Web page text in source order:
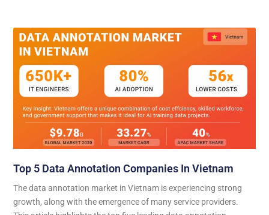
Top 5 Data Annotation Companies In Vietnam
The data annotation market in Vietnam is experiencing strong
growth, along with the emergence of many service providers.